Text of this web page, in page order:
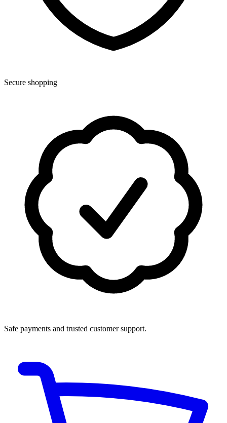
Secure shopping
Safe payments and trusted customer support.